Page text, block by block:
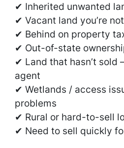
✔ Inherited unwanted
✔ Vacant land you’re
✔ Behind on property
✔ Out-of-state
✔ Land that hasn’t sold
agent
✔ Wetlands / access
problems
✔ Rural or hard-to-sell
✔ Need to sell quickly